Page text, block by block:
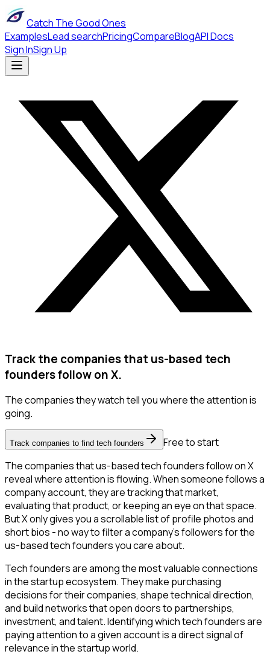
Catch The Good Ones
ExamplesLead searchPricingCompareBlogAPI Docs
Sign InSign Up
Track the companies that us-based tech
founders follow on X.
The companies they watch tell you where the attention is
going.
Track companies to find tech founders
Free to start
The companies that us-based tech founders follow on X
reveal where attention is flowing. When someone follows a
company account, they are tracking that market,
evaluating that product, or keeping an eye on that space.
But X only gives you a scrollable list of profile photos and
short bios - no way to filter a company's followers for the
us-based tech founders you care about.
Tech founders are among the most valuable connections
in the startup ecosystem. They make purchasing
decisions for their companies, shape technical direction,
and build networks that open doors to partnerships,
investment, and talent. Identifying which tech founders are
paying attention to a given account is a direct signal of
relevance in the startup world.